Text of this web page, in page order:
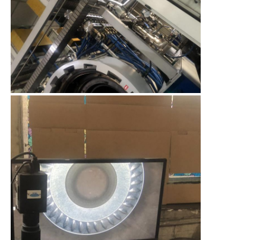
CONTROL
CONTACT
US
NEWS
SITEMAP
PRIVACY
POLICY